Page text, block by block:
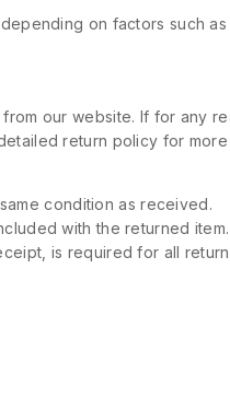
on factors such
our website. If for any
return policy for
condition as received.
with the returned item.
is required for all